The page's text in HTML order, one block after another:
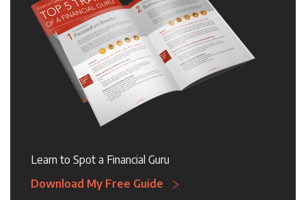
Learn to Spot a Financial Guru
Download My Free Guide